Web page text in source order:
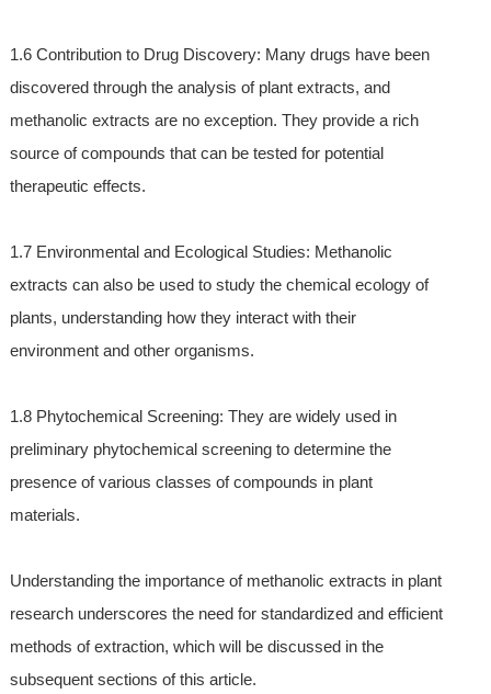
1.6 Contribution to Drug Discovery: Many drugs have been
discovered through the analysis of plant extracts, and
methanolic extracts are no exception. They provide a rich
source of compounds that can be tested for potential
therapeutic effects.
1.7 Environmental and Ecological Studies: Methanolic
extracts can also be used to study the chemical ecology of
plants, understanding how they interact with their
environment and other organisms.
1.8 Phytochemical Screening: They are widely used in
preliminary phytochemical screening to determine the
presence of various classes of compounds in plant
materials.
Understanding the importance of methanolic extracts in plant
research underscores the need for standardized and efficient
methods of extraction, which will be discussed in the
subsequent sections of this article.